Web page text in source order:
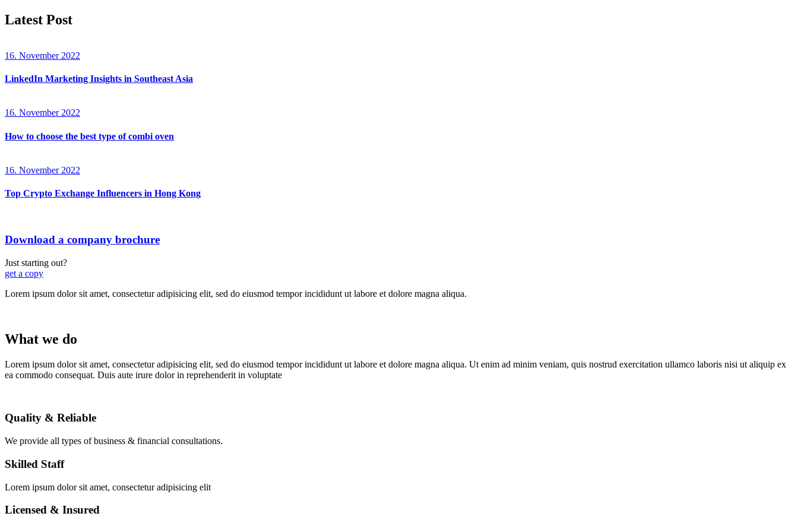
Latest Post
16. November 2022
LinkedIn Marketing Insights in Southeast Asia
16. November 2022
How to choose the best type of combi oven
16. November 2022
Top Crypto Exchange Influencers in Hong Kong
Download a company brochure
Just starting out?
get a copy
Lorem ipsum dolor sit amet, consectetur adipisicing elit, sed do eiusmod tempor incididunt ut labore et dolore magna aliqua.
What we do
Lorem ipsum dolor sit amet, consectetur adipisicing elit, sed do eiusmod tempor incididunt ut labore et dolore magna aliqua. Ut enim ad minim veniam, quis nostrud exercitation ullamco laboris nisi ut aliquip ex
ea commodo consequat. Duis aute irure dolor in reprehenderit in voluptate
Quality & Reliable
We provide all types of business & financial consultations.
Skilled Staff
Lorem ipsum dolor sit amet, consectetur adipisicing elit
Licensed & Insured